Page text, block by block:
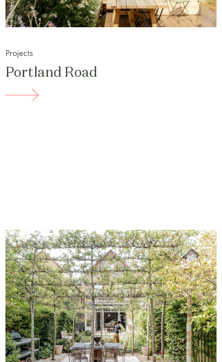
Projects
Portland Road